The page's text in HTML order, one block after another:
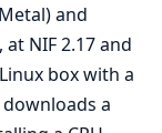
and
at NIF 2.17 and
box with a
a